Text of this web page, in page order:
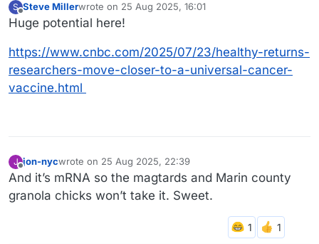
S Steve Millerwrote on 25 Aug 2025, 16:01
last edited by
Huge potential here!
https://www.cnbc.com/2025/07/23/healthy-returns-
researchers-move-closer-to-a-universal-cancer-
vaccine.html
J
Offline
jon-nycwrote on 25 Aug 2025, 22:39
last edited by jon-nyc
And it’s mRNA so the magtards and Marin county
granola chicks won’t take it. Sweet.